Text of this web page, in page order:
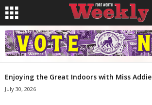
Enjoying the Great Indoors with Miss Addie
July 30, 2026